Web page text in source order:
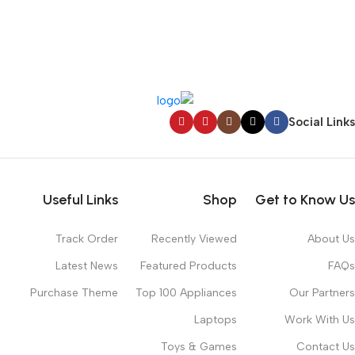
Social Links
Get to Know Us
About Us
FAQs
Our Partners
Work With Us
Contact Us
Shop
Recently Viewed
Featured Products
Top 100 Appliances
Laptops
Toys & Games
Useful Links
Track Order
Latest News
Purchase Theme